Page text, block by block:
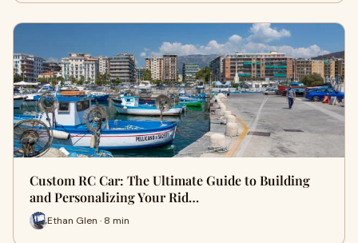
Custom RC Car: The Ultimate Guide to Building
and Personalizing Your Rid…
Ethan Glen · 8 min